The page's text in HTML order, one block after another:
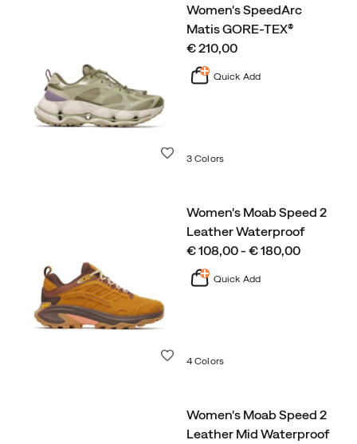
Women's SpeedArc
Matis GORE-TEX®
price
€ 210,00
Quick Add
3 Colors
Women's Moab Speed 2
Leather Waterproof
price
€ 108,00 - € 180,00
Quick Add
4 Colors
Women's Moab Speed 2
Leather Mid Waterproof